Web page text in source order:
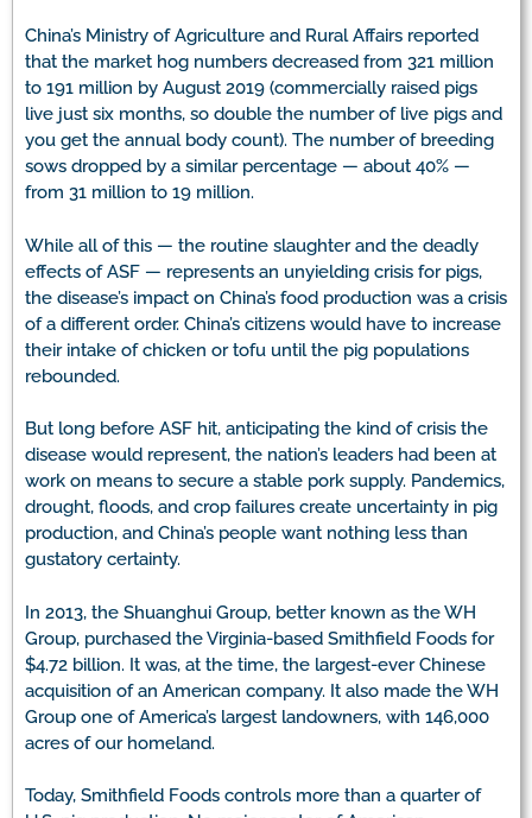
China’s Ministry of Agriculture and Rural Affairs reported
that the market hog numbers decreased from 321 million
to 191 million by August 2019 (commercially raised pigs
live just six months, so double the number of live pigs and
you get the annual body count). The number of breeding
sows dropped by a similar percentage — about 40% —
from 31 million to 19 million.
While all of this — the routine slaughter and the deadly
effects of ASF — represents an unyielding crisis for pigs,
the disease’s impact on China’s food production was a crisis
of a different order. China’s citizens would have to increase
their intake of chicken or tofu until the pig populations
rebounded.
But long before ASF hit, anticipating the kind of crisis the
disease would represent, the nation’s leaders had been at
work on means to secure a stable pork supply. Pandemics,
drought, floods, and crop failures create uncertainty in pig
production, and China’s people want nothing less than
gustatory certainty.
In 2013, the Shuanghui Group, better known as the WH
Group, purchased the Virginia-based Smithfield Foods for
$4.72 billion. It was, at the time, the largest-ever Chinese
acquisition of an American company. It also made the WH
Group one of America’s largest landowners, with 146,000
acres of our homeland.
Today, Smithfield Foods controls more than a quarter of